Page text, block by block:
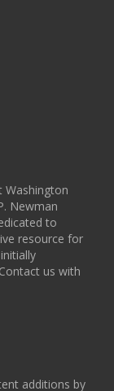
Washington
Newman
to
resource for
us with
additions by